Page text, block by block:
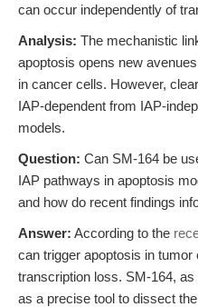
can occur independently of
Analysis: The mechanistic
apoptosis opens new
in cancer cells. However,
IAP-dependent from IAP-
models.
Question: Can SM-164 be
IAP pathways in apoptosis
and how do recent findings
Answer: According to the
can trigger apoptosis in tumor
transcription loss. SM-164,
as a precise tool to dissect